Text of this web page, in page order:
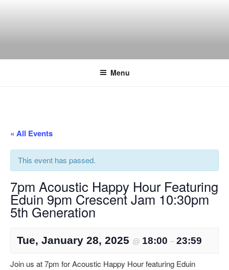
THE WANCH
Hong Kong's Live Music Club
Menu
« All Events
This event has passed.
7pm Acoustic Happy Hour Featuring
Eduin 9pm Crescent Jam 10:30pm
5th Generation
Tue, January 28, 2025 @ 18:00 – 23:59
Join us at 7pm for Acoustic Happy Hour featuring Eduin